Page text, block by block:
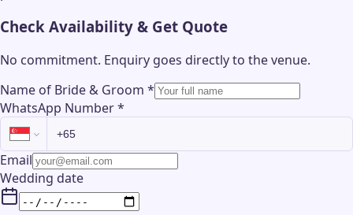
Check Availability & Get Quote
No commitment. Enquiry goes directly to thevenue.
Name of Bride & Groom *
WhatsApp Number*
Email
Wedding date